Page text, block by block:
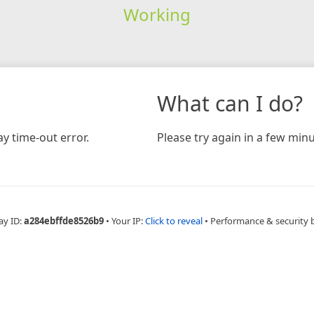
Working
time-out error.
What can I do?
Please try again in a few
ID:a284ebffde8526b9 • Your IP:Click to reveal • Performance & security